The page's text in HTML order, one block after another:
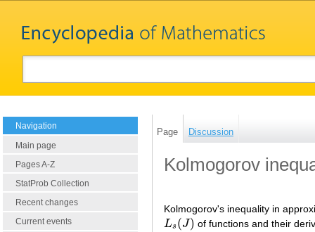
Navigation
Main page
Pages A-Z
StatProb Collection
Recent changes
Current events
Page Discussion
Kolmogorov
Kolmogorov's inequality in
Ls (J)
Ls(J ) of functions and their